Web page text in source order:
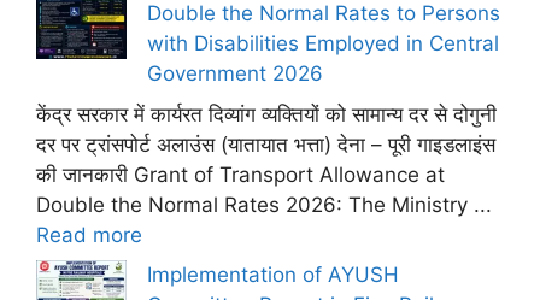
Double the Normal Rates to Persons
with Disabilities Employed in Central
Government 2026
केंद्र सरकार में कार्यरत दिव्यांग व्यक्तियों को सामान्य दर से दोगुनी
दर पर ट्रांसपोर्ट अलाउंस (यातायात भत्ता) देना – पूरी गाइडलाइंस
की जानकारी Grant of Transport Allowance at
Double the Normal Rates 2026: The Ministry ...
Read more
Implementation of AYUSH